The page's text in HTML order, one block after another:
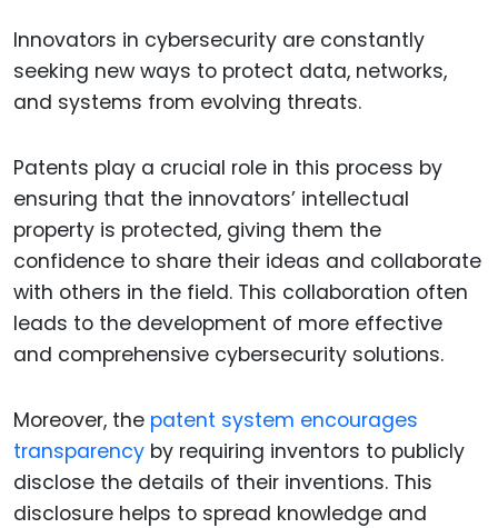
Innovators in cybersecurity are constantly
seeking new ways to protect data, networks,
and systems from evolving threats.
Patents play a crucial role in this process by
ensuring that the innovators’ intellectual
property is protected, giving them the
confidence to share their ideas and collaborate
with others in the field. This collaboration often
leads to the development of more effective
and comprehensive cybersecurity solutions.
Moreover, the patent system encourages
transparency by requiring inventors to publicly
disclose the details of their inventions. This
disclosure helps to spread knowledge and